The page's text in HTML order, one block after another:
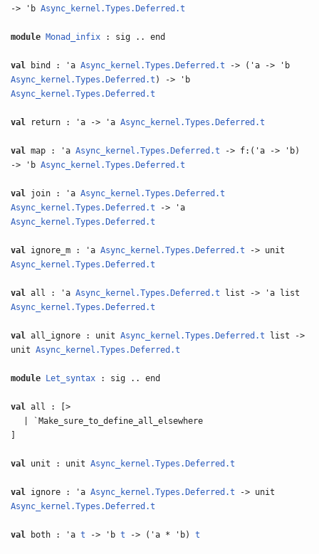
-> 'bAsync_kernel.Types.Deferred.t
module Monad_infix : sig .. end
val bind : 'aAsync_kernel.Types.Deferred.t -> ('a -> 'b
Async_kernel.Types.Deferred.t ) -> 'b
Async_kernel.Types.Deferred.t
val return : 'a -> 'aAsync_kernel.Types.Deferred.t
val map : 'aAsync_kernel.Types.Deferred.t -> f:('a -> 'b)
-> 'bAsync_kernel.Types.Deferred.t
val join : 'aAsync_kernel.Types.Deferred.t
Async_kernel.Types.Deferred.t -> 'a
Async_kernel.Types.Deferred.t
val ignore_m : 'aAsync_kernel.Types.Deferred.t -> unit
Async_kernel.Types.Deferred.t
val all : 'aAsync_kernel.Types.Deferred.t list -> 'a list
Async_kernel.Types.Deferred.t
val all_ignore : unitAsync_kernel.Types.Deferred.t list ->
unitAsync_kernel.Types.Deferred.t
module Let_syntax : sig .. end
val all : [>
| `Make_sure_to_define_all_elsewhere
val unit : unitAsync_kernel.Types.Deferred.t
val ignore : 'aAsync_kernel.Types.Deferred.t -> unit
Async_kernel.Types.Deferred.t
val both : 'at -> 'bt -> ('a * 'b)t